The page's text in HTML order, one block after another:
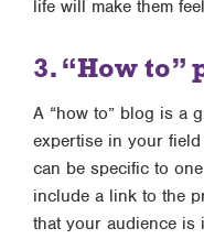
life will make them
3. “How to”
A “how to” blog is a
expertise in your
can be specific to
include a link to the
that your audience is